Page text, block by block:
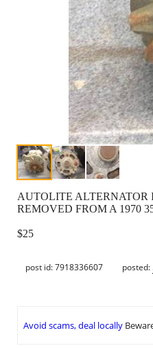
AUTOLITE ALTERNATOR
REMOVED FROM A 1970
$25
post id: 7918336607 posted:
Avoid scams, deal locally